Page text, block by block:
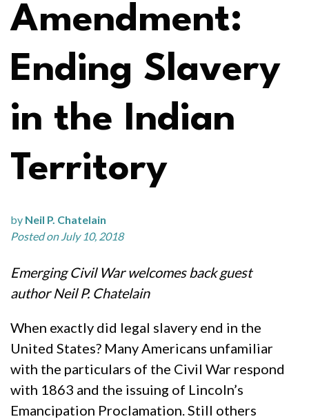
Amendment:
Ending Slavery
in the Indian
Territory
by Neil P. Chatelain
Posted on July 10, 2018
Emerging Civil War welcomes back guest
author Neil P. Chatelain
When exactly did legal slavery end in the
United States? Many Americans unfamiliar
with the particulars of the Civil War respond
with 1863 and the issuing of Lincoln’s
Emancipation Proclamation. Still others